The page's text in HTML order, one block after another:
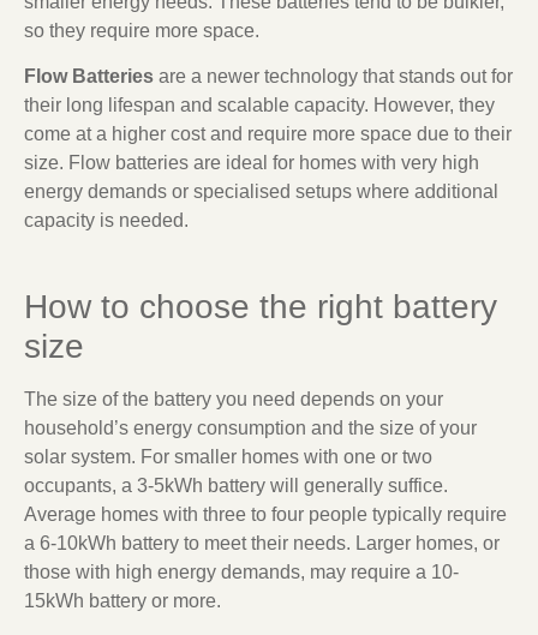
so they require more space.
Flow Batteries are a newer technology that stands out for
their long lifespan and scalable capacity. However, they
come at a higher cost and require more space due to their
size. Flow batteries are ideal for homes with very high
energy demands or specialised setups where additional
capacity is needed.
How to choose the right battery
size
The size of the battery you need depends on your
household’s energy consumption and the size of your
solar system. For smaller homes with one or two
occupants, a 3-5kWh battery will generally suffice.
Average homes with three to four people typically require
a 6-10kWh battery to meet their needs. Larger homes, or
those with high energy demands, may require a 10-
15kWh battery or more.